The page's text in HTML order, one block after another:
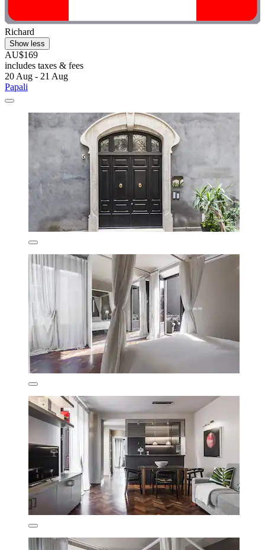
Richard
Show less
AU$169
includes taxes & fees
20 Aug - 21 Aug
Papali